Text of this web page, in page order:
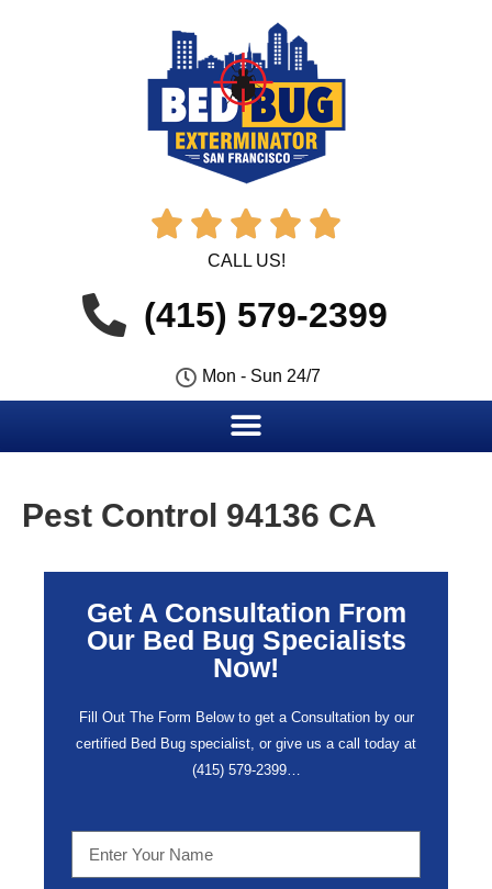
    
CALL US!
(415) 579-2399
Mon - Sun 24/7
Pest Control 94136 CA
Get A Consultation From
Our Bed Bug Specialists
Now!
Fill Out The Form Below to get a Consultation by our
certified Bed Bug specialist, or give us a call today at
(415) 579-2399…